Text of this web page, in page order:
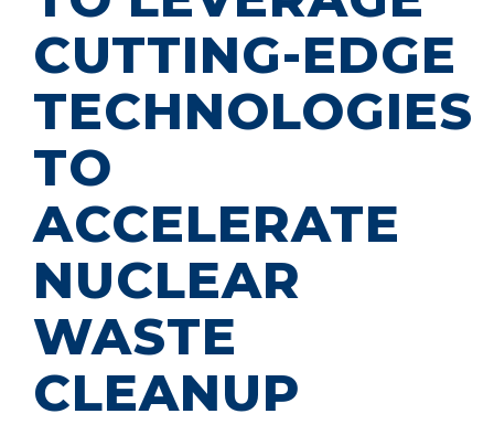
CUTTING-EDGE
TECHNOLOGIES
TO
ACCELERATE
NUCLEAR
WASTE
CLEANUP